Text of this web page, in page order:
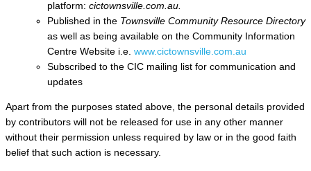
platform: cictownsville.com.au.
Published in the Townsville Community Resource Directory
as well as being available on the Community Information
Centre Website i.e. www.cictownsville.com.au
Subscribed to the CIC mailing list for communication and
updates
Apart from the purposes stated above, the personal details provided
by contributors will not be released for use in any other manner
without their permission unless required by law or in the good faith
belief that such action is necessary.